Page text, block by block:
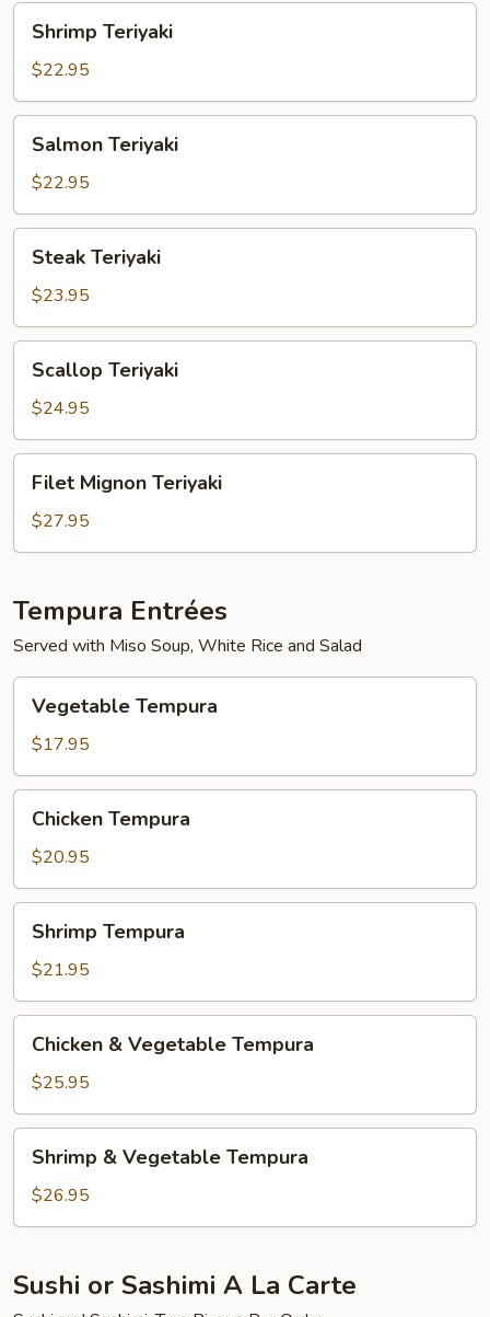
Teriyaki
Shrimp Teriyaki
$22.95
Teriyaki
Salmon Teriyaki
$22.95
Teriyaki
Steak Teriyaki
$23.95
Teriyaki
Scallop Teriyaki
$24.95
Mignon
Teriyaki
Filet Mignon Teriyaki
$27.95
Tempura Entrées
Served with Miso Soup, White Rice and Salad
Tempura
Vegetable Tempura
$17.95
Tempura
Chicken Tempura
$20.95
Tempura
Shrimp Tempura
$21.95
Vegetable
Tempura
Chicken & Vegetable Tempura
$25.95
Vegetable
Tempura
Shrimp & Vegetable Tempura
$26.95
Sushi or Sashimi A La Carte